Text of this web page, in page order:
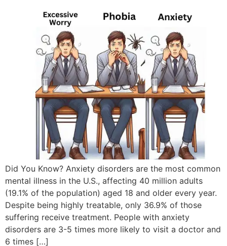
Did You Know? Anxiety disorders are the most common
mental illness in the U.S., affecting 40 million adults
(19.1% of the population) aged 18 and older every year.
Despite being highly treatable, only 36.9% of those
suffering receive treatment. People with anxiety
disorders are 3-5 times more likely to visit a doctor and
6 times […]